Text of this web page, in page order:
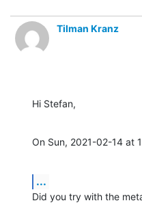
Tilman Kranz
Hi Stefan,
On Sun, 2021-02-14 at
...
Did you try with the